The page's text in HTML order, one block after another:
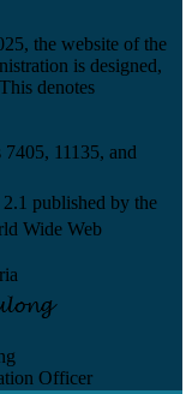
the website of the
is designed,
denotes
11135, and
published by the
Wide Web
Officer